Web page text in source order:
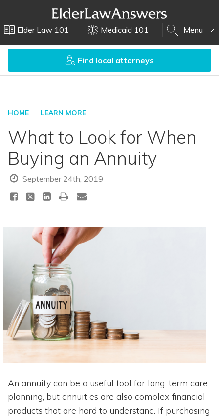
Elder Law 101 Medicaid 101 Menu
Find local attorneys
HOME LEARN MORE
What to Look for When
Buying an Annuity
September 24th, 2019
An annuity can be a useful tool for long-term care
planning, but annuities are also complex financial
products that are hard to understand. If purchasing